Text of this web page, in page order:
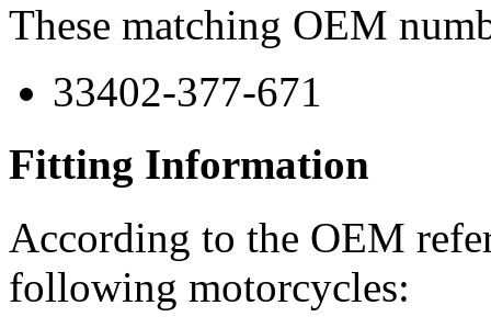
These matching OEM
33402-377-671
Fitting Information
According to the OEM
following motorcycles: